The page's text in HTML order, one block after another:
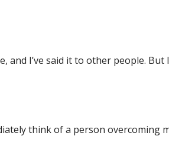
and I’ve said it to other people.
think of a person overcoming